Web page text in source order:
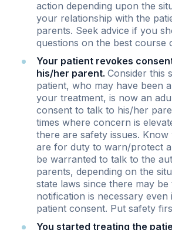
action depending upon the
your relationship with the
parents. Seek advice if you
questions on the best course
Your patient revokes
his/her parent.Consider this
patient, who may have been
your treatment, is now an
consent to talk to his/her
times where concern is
there are safety issues.
are for duty to warn/protect
be warranted to talk to the
parents, depending on the
state laws since there may be
notification is necessary
patient consent. Put safety
You started treating the